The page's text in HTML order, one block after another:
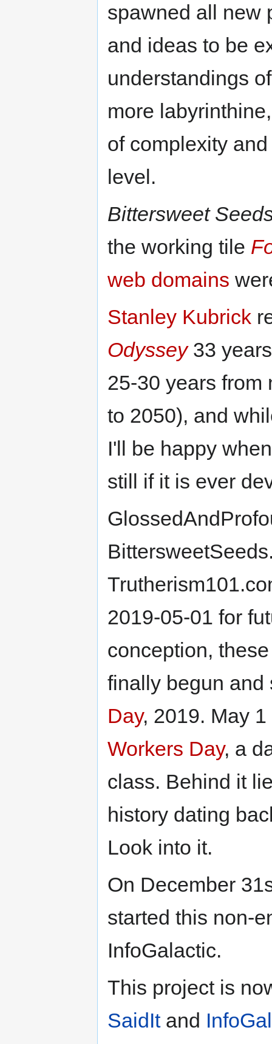
spawned all new
and ideas to be
understandings
more
of complexity
level.
Bittersweet
the working tile
web domains
Stanley Kubrick
Odyssey33
25-30 years from
to 2050), and
I'll be happy
still if it is ever
2019-05-01 for
conception,
finally begun
Day, 2019. May
Workers Day, a
class. Behind it
history dating
Look into it.
On December
started this non-
InfoGalactic.
This project is
SaidItand